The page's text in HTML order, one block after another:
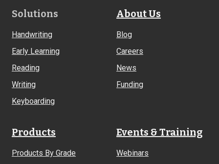
Footer
Solutions
Handwriting
Early Learning
Reading
Writing
Keyboarding
About Us
Blog
Careers
News
Funding
Products
Products By Grade
Events & Training
Webinars